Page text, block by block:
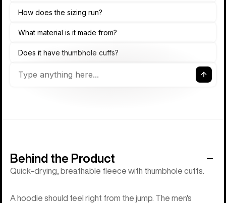
Behind the Product
Quick-drying, breathable fleece with thumbhole cuffs.
A hoodie should feel right from the jump. The men's